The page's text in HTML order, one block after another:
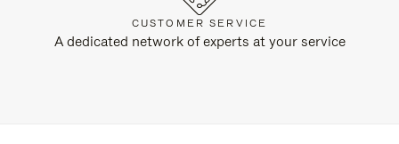
CUSTOMER SERVICE
A dedicated network of experts at your service